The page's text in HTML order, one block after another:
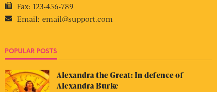
Fax: 123-456-789
Email: email@support.com
POPULAR POSTS
Alexandra the Great: In defence of
Alexandra Burke